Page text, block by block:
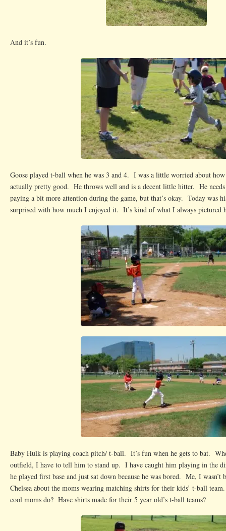
And it’s fun.
Goose played t-ball when he was 3 and 4. I was a little worried about how
actually pretty good. He throws well and is a decent little hitter. He
paying a bit more attention during the game, but that’s okay. Today was
surprised with how much I enjoyed it. It’s kind of what I always pictured
Baby Hulk is playing coach pitch/ t-ball. It’s fun when he gets to bat.
outfield, I have to tell him to stand up. I have caught him playing in the
he played first base and just sat down because he was bored. Me, I
Chelsea about the moms wearing matching shirts for their kids’ t-ball
cool moms do? Have shirts made for their 5 year old’s t-ball teams?